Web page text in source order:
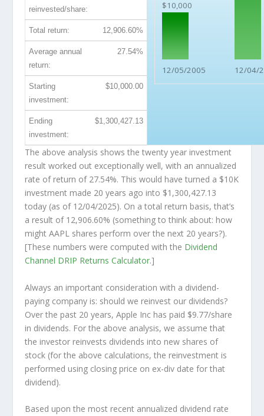
$10,000
12/05/2005 12/04/
reinvested/share:
Total return: 12,906.60%
Average annual
return:
27.54%
Starting
investment:
$10,000.00
Ending
investment:
$1,300,427.13
The above analysis shows the twenty year investment
result worked out exceptionally well, with an annualized
rate of return of 27.54%. This would have turned a $10K
investment made 20 years ago into $1,300,427.13
today (as of 12/04/2025). On a total return basis, that’s
a result of 12,906.60% (something to think about: how
might AAPL shares perform over the next 20 years?).
[These numbers were computed with the Dividend
Channel DRIP Returns Calculator.]
Always an important consideration with a dividend-
paying company is: should we reinvest our dividends?
Over the past 20 years, Apple Inc has paid $9.77/share
in dividends. For the above analysis, we assume that
the investor reinvests dividends into new shares of
stock (for the above calculations, the reinvestment is
performed using closing price on ex-div date for that
dividend).
Based upon the most recent annualized dividend rate